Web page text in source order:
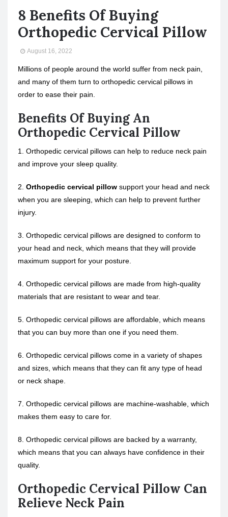
8 Benefits Of Buying
Orthopedic Cervical Pillow
August 16, 2022
Millions of people around the world suffer from neck pain,
and many of them turn to orthopedic cervical pillows in
order to ease their pain.
Benefits Of Buying An
Orthopedic Cervical Pillow
1. Orthopedic cervical pillows can help to reduce neck pain
and improve your sleep quality.
2. Orthopedic cervical pillow support your head and neck
when you are sleeping, which can help to prevent further
injury.
3. Orthopedic cervical pillows are designed to conform to
your head and neck, which means that they will provide
maximum support for your posture.
4. Orthopedic cervical pillows are made from high-quality
materials that are resistant to wear and tear.
5. Orthopedic cervical pillows are affordable, which means
that you can buy more than one if you need them.
6. Orthopedic cervical pillows come in a variety of shapes
and sizes, which means that they can fit any type of head
or neck shape.
7. Orthopedic cervical pillows are machine-washable, which
makes them easy to care for.
8. Orthopedic cervical pillows are backed by a warranty,
which means that you can always have confidence in their
quality.
Orthopedic Cervical Pillow Can
Relieve Neck Pain